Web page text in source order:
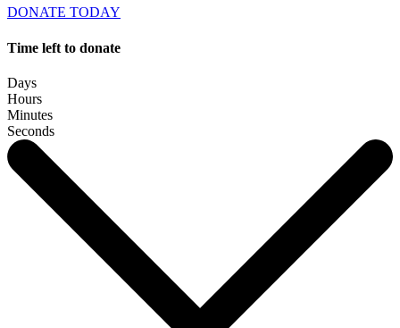
DONATE TODAY
Time left to donate
Days
Hours
Minutes
Seconds